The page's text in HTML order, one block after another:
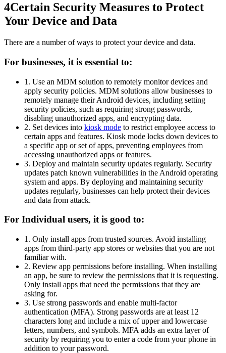
4Certain Security Measures to Protect
Your Device and Data
There are a number of ways to protect your device and data.
For businesses, it is essential to:
1. Use an MDM solution to remotely monitor devices and
apply security policies. MDM solutions allow businesses to
remotely manage their Android devices, including setting
security policies, such as requiring strong passwords,
disabling unauthorized apps, and encrypting data.
2. Set devices into kiosk mode to restrict employee access to
certain apps and features. Kiosk mode locks down devices to
a specific app or set of apps, preventing employees from
accessing unauthorized apps or features.
3. Deploy and maintain security updates regularly. Security
updates patch known vulnerabilities in the Android operating
system and apps. By deploying and maintaining security
updates regularly, businesses can help protect their devices
and data from attack.
For Individual users, it is good to:
1. Only install apps from trusted sources. Avoid installing
apps from third-party app stores or websites that you are not
familiar with.
2. Review app permissions before installing. When installing
an app, be sure to review the permissions that it is requesting.
Only install apps that need the permissions that they are
asking for.
3. Use strong passwords and enable multi-factor
authentication (MFA). Strong passwords are at least 12
characters long and include a mix of upper and lowercase
letters, numbers, and symbols. MFA adds an extra layer of
security by requiring you to enter a code from your phone in
addition to your password.